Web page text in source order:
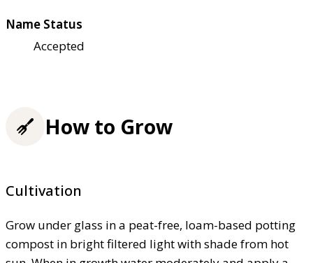
Name Status
Accepted
How to Grow
Cultivation
Grow under glass in a peat-free, loam-based potting
compost in bright filtered light with shade from hot